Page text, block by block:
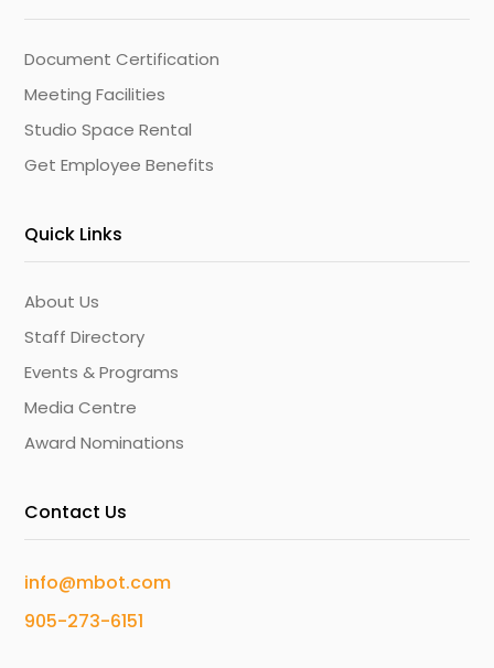
Document Certification
Meeting Facilities
Studio Space Rental
Get Employee Benefits
Quick Links
About Us
Staff Directory
Events & Programs
Media Centre
Award Nominations
Contact Us
info@mbot.com
905-273-6151